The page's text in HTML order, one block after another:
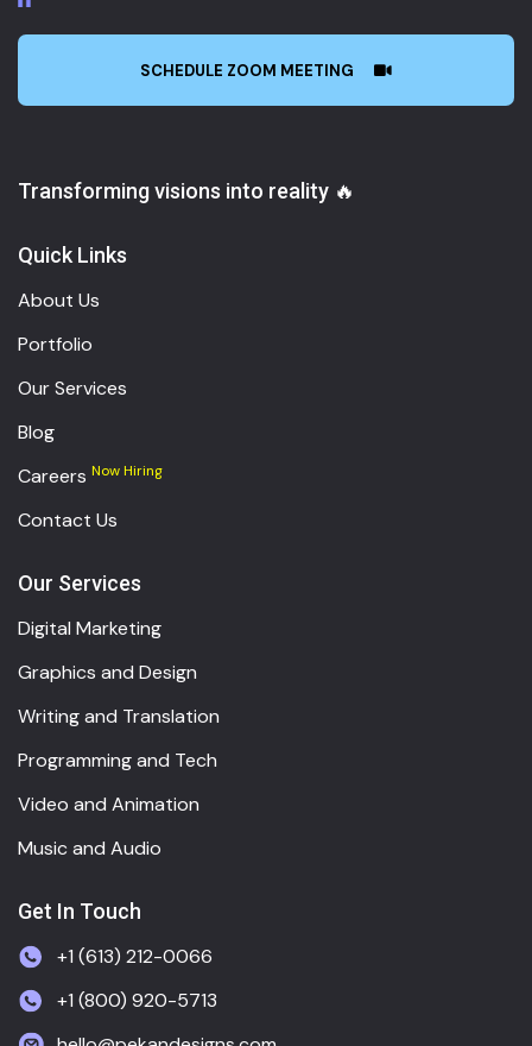
SCHEDULE ZOOM MEETING
Transforming visions into reality 🔥
Quick Links
About Us
Portfolio
Our Services
Blog
Careers Now Hiring
Contact Us
Our Services
Digital Marketing
Graphics and Design
Writing and Translation
Programming and Tech
Video and Animation
Music and Audio
Get In Touch
+1 (613) 212-0066
+1 (800) 920-5713